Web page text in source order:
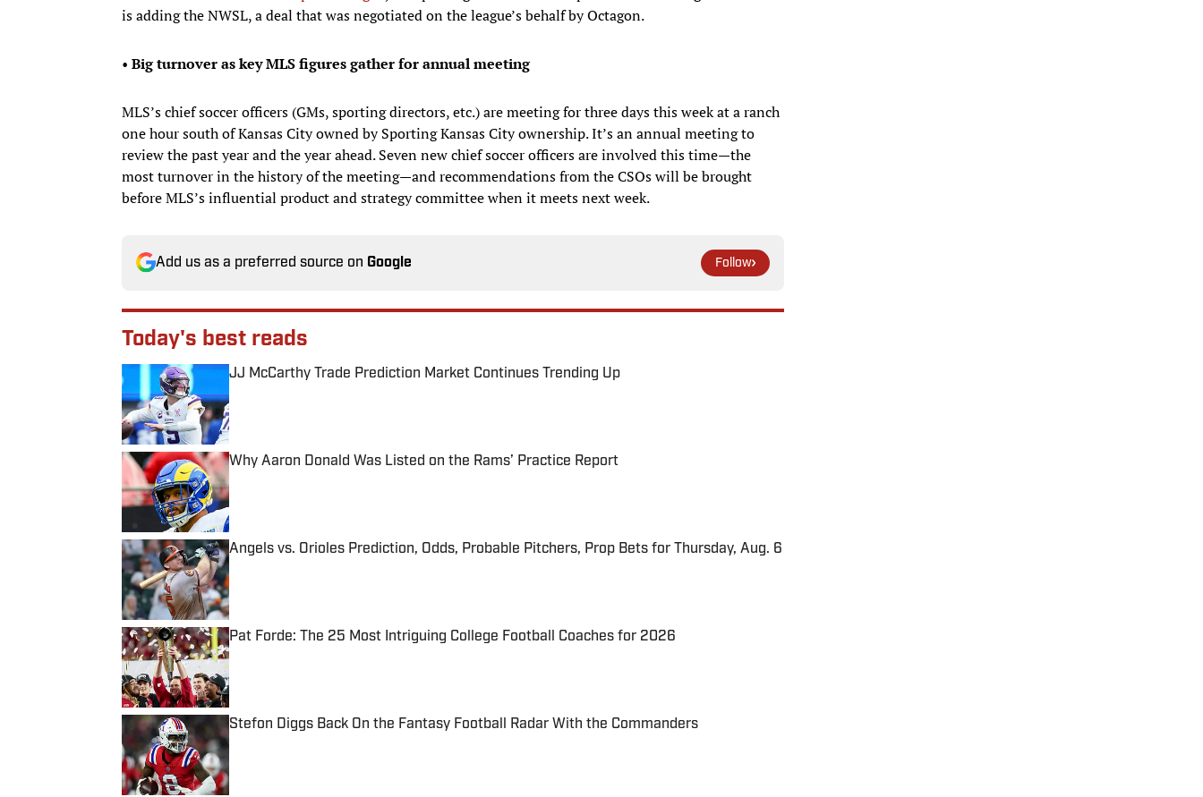
is adding the NWSL, a deal that was negotiated on the league’s behalf by Octagon.
• Big turnover as key MLS figures gather for annual meeting
MLS’s chief soccer officers (GMs, sporting directors, etc.) are meeting for three days this week at a ranch
one hour south of Kansas City owned by Sporting Kansas City ownership. It’s an annual meeting to
review the past year and the year ahead. Seven new chief soccer officers are involved this time—the
most turnover in the history of the meeting—and recommendations from the CSOs will be brought
before MLS’s influential product and strategy committee when it meets next week.
Add us as a preferred source on Google Follow
Today's best reads
JJ McCarthy Trade Prediction Market Continues Trending Up
Published by on Invalid Date
Why Aaron Donald Was Listed on the Rams’ Practice Report
Published by on Invalid Date
Angels vs. Orioles Prediction, Odds, Probable Pitchers, Prop Bets for Thursday, Aug. 6
Published by on Invalid Date
Pat Forde: The 25 Most Intriguing College Football Coaches for 2026
Published by on Invalid Date
Stefon Diggs Back On the Fantasy Football Radar With the Commanders
Published by on Invalid Date